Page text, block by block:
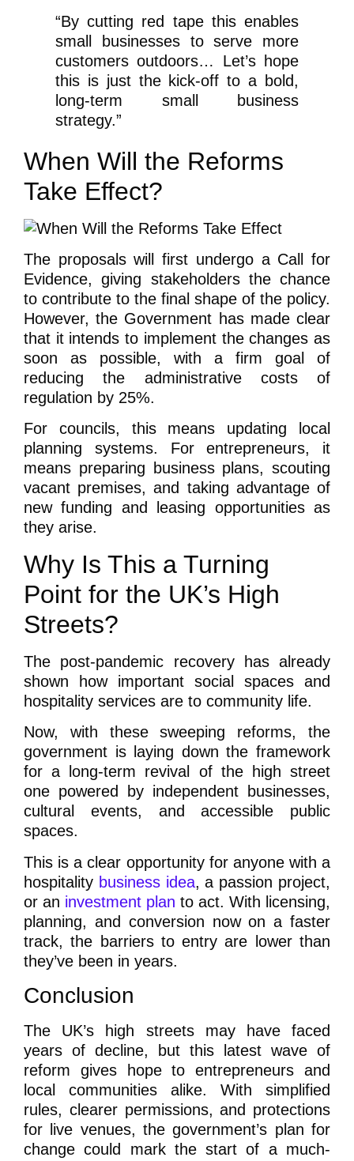
“By cutting red tape this enables
small businesses to serve more
customers outdoors… Let’s hope
this is just the kick-off to a bold,
long-term small business
strategy.”
When Will the Reforms
Take Effect?
The proposals will first undergo a Call for
Evidence, giving stakeholders the chance
to contribute to the final shape of the policy.
However, the Government has made clear
that it intends to implement the changes as
soon as possible, with a firm goal of
reducing the administrative costs of
regulation by 25%.
For councils, this means updating local
planning systems. For entrepreneurs, it
means preparing business plans, scouting
vacant premises, and taking advantage of
new funding and leasing opportunities as
they arise.
Why Is This a Turning
Point for the UK’s High
Streets?
The post-pandemic recovery has already
shown how important social spaces and
hospitality services are to community life.
Now, with these sweeping reforms, the
government is laying down the framework
for a long-term revival of the high street
one powered by independent businesses,
cultural events, and accessible public
spaces.
This is a clear opportunity for anyone with a
hospitality business idea, a passion project,
or an investment plan to act. With licensing,
planning, and conversion now on a faster
track, the barriers to entry are lower than
they’ve been in years.
Conclusion
The UK’s high streets may have faced
years of decline, but this latest wave of
reform gives hope to entrepreneurs and
local communities alike. With simplified
rules, clearer permissions, and protections
for live venues, the government’s plan for
change could mark the start of a much-